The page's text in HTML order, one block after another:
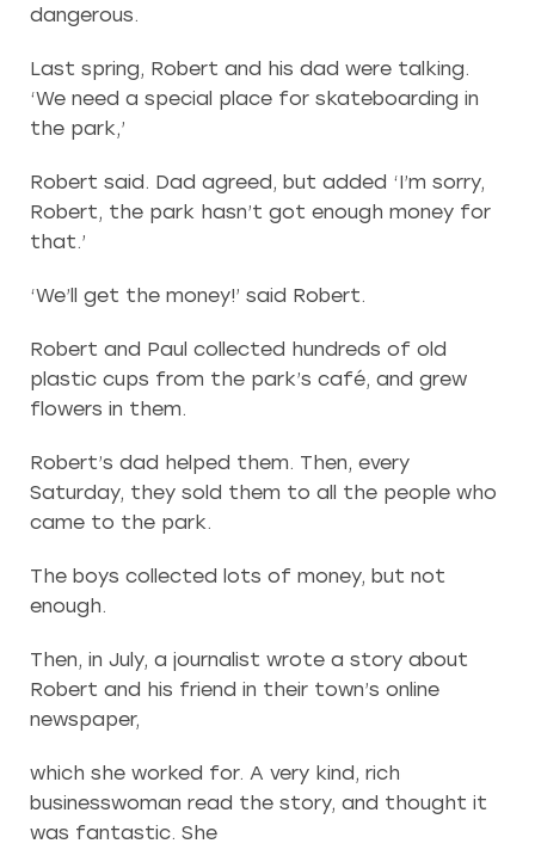
dangerous.
Last spring, Robert and his dad were talking.
‘We need a special place for skateboarding in
the park,’
Robert said. Dad agreed, but added ‘I’m sorry,
Robert, the park hasn’t got enough money for
that.’
‘We’ll get the money!’ said Robert.
Robert and Paul collected hundreds of old
plastic cups from the park’s café, and grew
flowers in them.
Robert’s dad helped them. Then, every
Saturday, they sold them to all the people who
came to the park.
The boys collected lots of money, but not
enough.
Then, in July, a journalist wrote a story about
Robert and his friend in their town’s online
newspaper,
which she worked for. A very kind, rich
businesswoman read the story, and thought it
was fantastic. She